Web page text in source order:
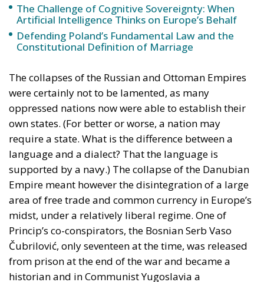
The Challenge of Cognitive Sovereignty: When
Artificial Intelligence Thinks on Europe’s Behalf
Defending Poland’s Fundamental Law and the
Constitutional Definition of Marriage
The collapses of the Russian and Ottoman Empires
were certainly not to be lamented, as many
oppressed nations now were able to establish their
own states. (For better or worse, a nation may
require a state. What is the difference between a
language and a dialect? That the language is
supported by a navy.) The collapse of the Danubian
Empire meant however the disintegration of a large
area of free trade and common currency in Europe’s
midst, under a relatively liberal regime. One of
Princip’s co-conspirators, the Bosnian Serb Vaso
Čubrilović, only seventeen at the time, was released
from prison at the end of the war and became a
historian and in Communist Yugoslavia a